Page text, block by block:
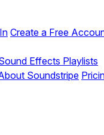
Create a Free
Effects Playlists
Soundstripe